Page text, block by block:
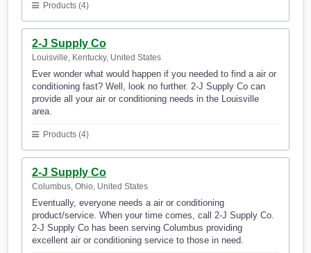
Products (4)
2-J Supply Co
Louisville, Kentucky, United States
Ever wonder what would happen if you needed to find a air or
conditioning fast? Well, look no further. 2-J Supply Co can
provide all your air or conditioning needs in the Louisville
area.
Products (4)
2-J Supply Co
Columbus, Ohio, United States
Eventually, everyone needs a air or conditioning
product/service. When your time comes, call 2-J Supply Co.
2-J Supply Co has been serving Columbus providing
excellent air or conditioning service to those in need.